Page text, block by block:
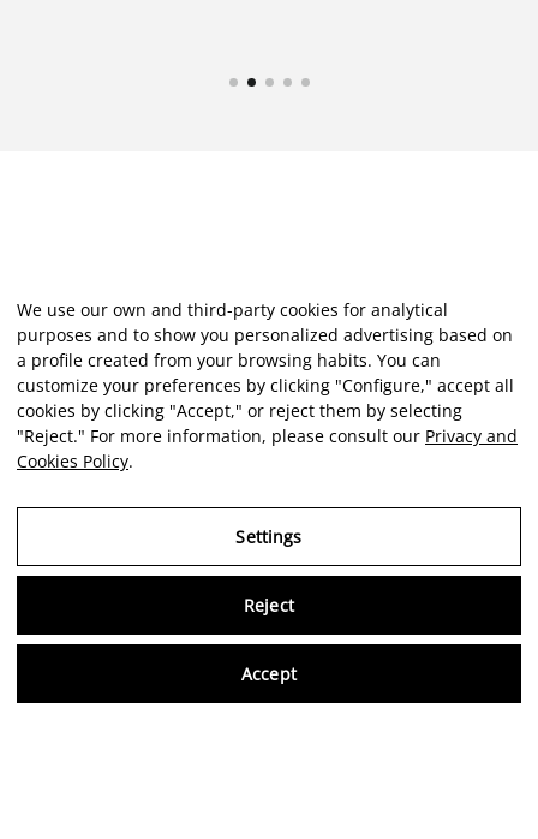
We use our own and third-party cookies for analytical
purposes and to show you personalized advertising based on
a profile created from your browsing habits. You can
customize your preferences by clicking "Configure," accept all
cookies by clicking "Accept," or reject them by selecting
"Reject." For more information, please consult our Privacy and
Cookies Policy.
Settings
Reject
Accept